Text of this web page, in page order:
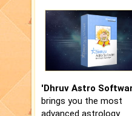
'Dhruv Astro
brings you the most
advanced astrology